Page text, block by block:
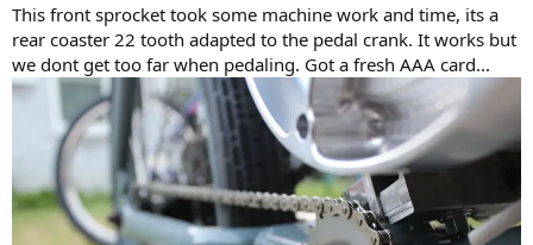
This front sprocket took some machine work and time, its a
rear coaster 22 tooth adapted to the pedal crank. It works but
we dont get too far when pedaling. Got a fresh AAA card...